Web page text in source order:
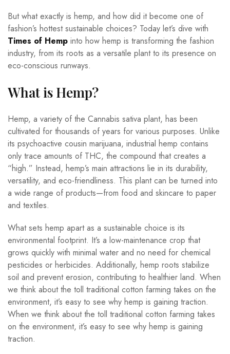
But what exactly is hemp, and how did it become one of
fashion’s hottest sustainable choices? Today let’s dive with
Times of Hemp into how hemp is transforming the fashion
industry, from its roots as a versatile plant to its presence on
eco-conscious runways.
What is Hemp?
Hemp, a variety of the Cannabis sativa plant, has been
cultivated for thousands of years for various purposes. Unlike
its psychoactive cousin marijuana, industrial hemp contains
only trace amounts of THC, the compound that creates a
“high.” Instead, hemp’s main attractions lie in its durability,
versatility, and eco-friendliness. This plant can be turned into
a wide range of products—from food and skincare to paper
and textiles.
What sets hemp apart as a sustainable choice is its
environmental footprint. It’s a low-maintenance crop that
grows quickly with minimal water and no need for chemical
pesticides or herbicides. Additionally, hemp roots stabilize
soil and prevent erosion, contributing to healthier land. When
we think about the toll traditional cotton farming takes on the
environment, it’s easy to see why hemp is gaining traction.
When we think about the toll traditional cotton farming takes
on the environment, it’s easy to see why hemp is gaining
traction.